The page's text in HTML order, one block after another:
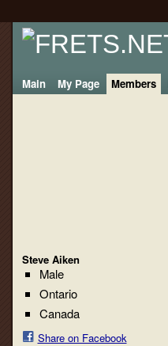
Main My Page Members
Steve Aiken
Male
Ontario
Canada
Share on Facebook